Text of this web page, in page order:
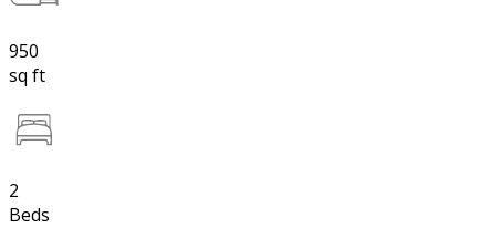
950
sq ft
2
Beds